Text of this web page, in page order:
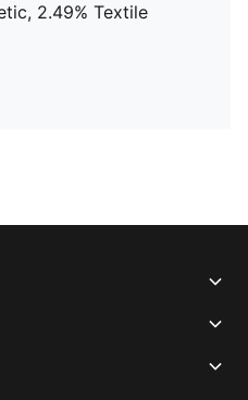
2.49% Textile